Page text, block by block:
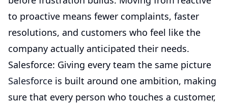
to proactive means fewer complaints, faster
resolutions, and customers who feel like the
company actually anticipated their needs.
Salesforce: Giving every team the same picture
Salesforce is built around one ambition, making
sure that every person who touches a customer,